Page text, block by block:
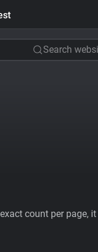
Search
count per page,